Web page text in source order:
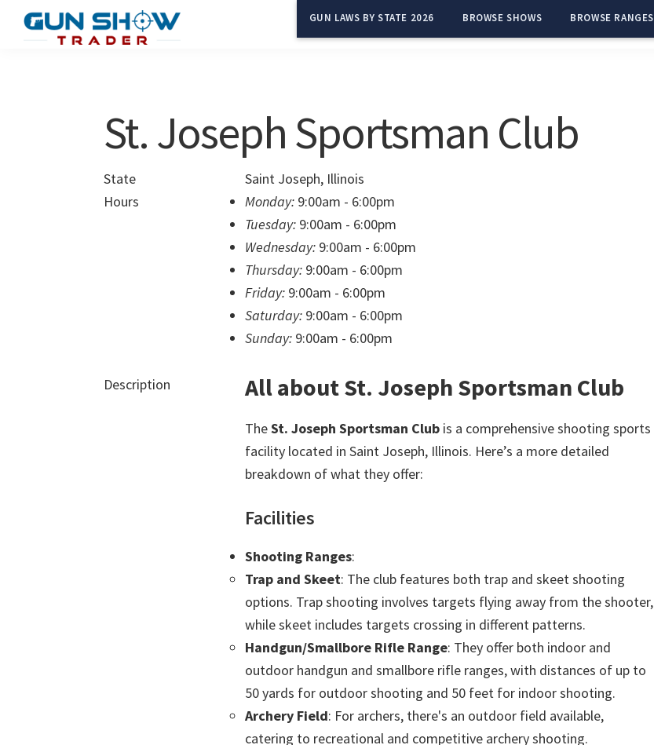
GUN LAWS BY STATE 2026 BROWSE SHOWS BROWSE RANGES
St. Joseph Sportsman Club
State
Saint Joseph, Illinois
Hours
Monday: 9:00am - 6:00pm
Tuesday: 9:00am - 6:00pm
Wednesday: 9:00am - 6:00pm
Thursday: 9:00am - 6:00pm
Friday: 9:00am - 6:00pm
Saturday: 9:00am - 6:00pm
Sunday: 9:00am - 6:00pm
Description All about St. Joseph Sportsman Club
TheSt. Joseph Sportsman Club is a comprehensive shooting sports
facility located in Saint Joseph, Illinois. Here’s a more detailed
breakdown of what they offer:
Facilities
Shooting Ranges:
Trap and Skeet: The club features both trap and skeet shooting
options. Trap shooting involves targets flying away from the shooter,
while skeet includes targets crossing in different patterns.
Handgun/Smallbore Rifle Range: They offer both indoor and
outdoor handgun and smallbore rifle ranges, with distances of up to
50 yards for outdoor shooting and 50 feet for indoor shooting.
Archery Field: For archers, there's an outdoor field available,
catering to recreational and competitive archery shooting.